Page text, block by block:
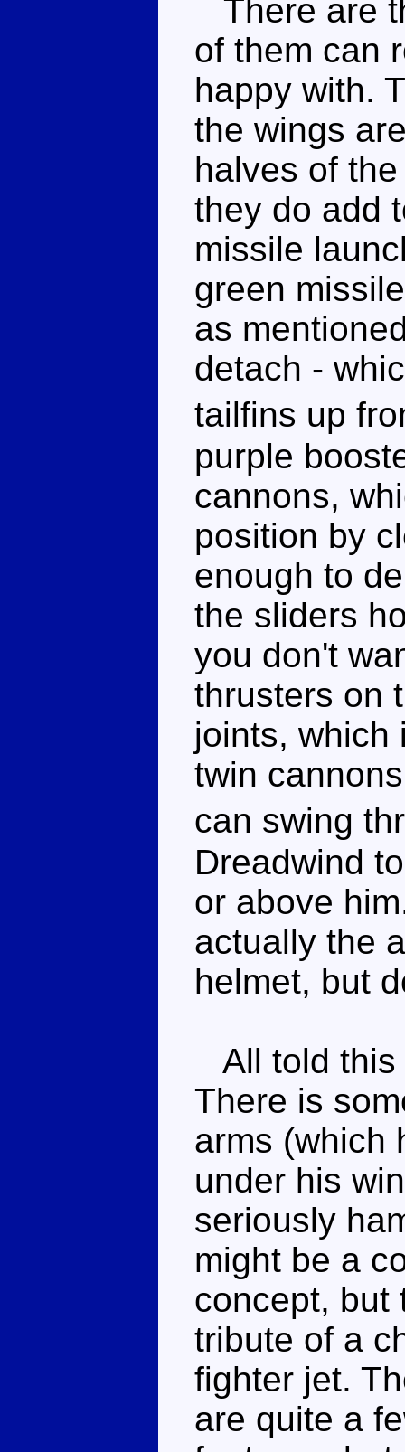
There are
of them can
happy with.
the wings
halves of
they do add
missile
green
as
detach -
tailfins up
purple
cannons,
position by
enough to
the sliders
you don't
thrusters on
joints, which
twin
can swing
Dreadwind
or above
actually the
helmet, but
All told this
There is
arms (which
under his
seriously
might be a
concept, but
tribute of a
fighter jet.
are quite a